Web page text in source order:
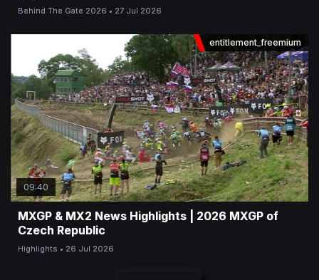
Behind The Gate 2026 27 Jul 2026
entitlement_freemium
09:40
MXGP & MX2 News Highlights | 2026 MXGP of
Czech Republic
Highlights 26 Jul 2026